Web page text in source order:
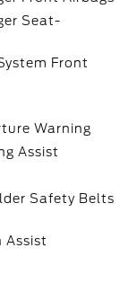
Seat-
Front
Warning
Assist
Safety Belts
Assist